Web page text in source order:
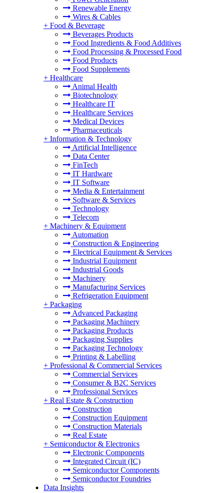
Renewable Energy
Wires & Cables
+ Food & Beverage
Beverages Products
Food Ingredients & Food Additives
Food Processing & Processed Food
Food Products
Food Supplements
+ Healthcare
Animal Health
Biotechnology
Healthcare IT
Healthcare Services
Medical Devices
Pharmaceuticals
+ Information & Technology
Artificial Intelligence
Data Center
FinTech
IT Hardware
IT Software
Media & Entertainment
Software & Services
Technology
Telecom
+ Machinery & Equipment
Automation
Construction & Engineering
Electrical Equipment & Services
Industrial Equipment
Industrial Goods
Machinery
Manufacturing Services
Refrigeration Equipment
+ Packaging
Advanced Packaging
Packaging Machinery
Packaging Products
Packaging Supplies
Packaging Technology
Printing & Labelling
+ Professional & Commercial Services
Commercial Services
Consumer & B2C Services
Professional Services
+ Real Estate & Construction
Construction
Construction Equipment
Construction Materials
Real Estate
+ Semiconductor & Electronics
Electronic Components
Integrated Circuit (IC)
Semiconductor Components
Semiconductor Foundries
Data Insights